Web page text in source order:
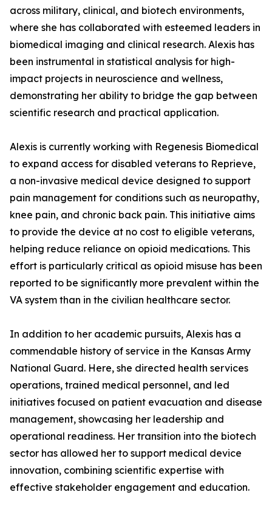
across military, clinical, and biotech environments,
where she has collaborated with esteemed leaders in
biomedical imaging and clinical research. Alexis has
been instrumental in statistical analysis for high-
impact projects in neuroscience and wellness,
demonstrating her ability to bridge the gap between
scientific research and practical application.
Alexis is currently working with Regenesis Biomedical
to expand access for disabled veterans to Reprieve,
a non-invasive medical device designed to support
pain management for conditions such as neuropathy,
knee pain, and chronic back pain. This initiative aims
to provide the device at no cost to eligible veterans,
helping reduce reliance on opioid medications. This
effort is particularly critical as opioid misuse has been
reported to be significantly more prevalent within the
VA system than in the civilian healthcare sector.
In addition to her academic pursuits, Alexis has a
commendable history of service in the Kansas Army
National Guard. Here, she directed health services
operations, trained medical personnel, and led
initiatives focused on patient evacuation and disease
management, showcasing her leadership and
operational readiness. Her transition into the biotech
sector has allowed her to support medical device
innovation, combining scientific expertise with
effective stakeholder engagement and education.